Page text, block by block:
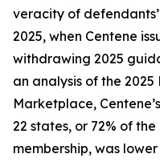
veracity of
2025, when Centene
withdrawing 2025
an analysis of the
Marketplace,
22 states, or 72% of
membership, was